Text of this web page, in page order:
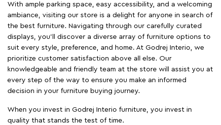
With ample parking space, easy accessibility, and a welcoming
ambiance, visiting our store is a delight for anyone in search of
the best furniture. Navigating through our carefully curated
displays, you'll discover a diverse array of furniture options to
suit every style, preference, and home. At Godrej Interio, we
prioritize customer satisfaction above all else. Our
knowledgeable and friendly team at the store will assist you at
every step of the way to ensure you make an informed
decision in your furniture buying journey.
When you invest in Godrej Interio furniture, you invest in
quality that stands the test of time.